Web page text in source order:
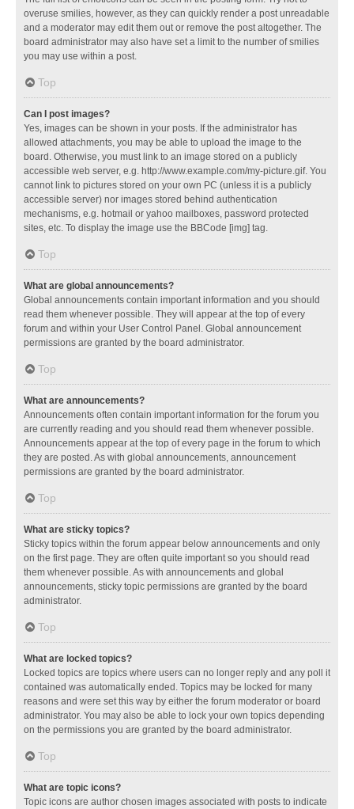
overuse smilies, however, as they can quickly render a post unreadable
and a moderator may edit them out or remove the post altogether. The
board administrator may also have set a limit to the number of smilies
you may use within a post.
Top
Can I post images?
Yes, images can be shown in your posts. If the administrator has
allowed attachments, you may be able to upload the image to the
board. Otherwise, you must link to an image stored on a publicly
accessible web server, e.g. http://www.example.com/my-picture.gif. You
cannot link to pictures stored on your own PC (unless it is a publicly
accessible server) nor images stored behind authentication
mechanisms, e.g. hotmail or yahoo mailboxes, password protected
sites, etc. To display the image use the BBCode [img] tag.
Top
What are global announcements?
Global announcements contain important information and you should
read them whenever possible. They will appear at the top of every
forum and within your User Control Panel. Global announcement
permissions are granted by the board administrator.
Top
What are announcements?
Announcements often contain important information for the forum you
are currently reading and you should read them whenever possible.
Announcements appear at the top of every page in the forum to which
they are posted. As with global announcements, announcement
permissions are granted by the board administrator.
Top
What are sticky topics?
Sticky topics within the forum appear below announcements and only
on the first page. They are often quite important so you should read
them whenever possible. As with announcements and global
announcements, sticky topic permissions are granted by the board
administrator.
Top
What are locked topics?
Locked topics are topics where users can no longer reply and any poll it
contained was automatically ended. Topics may be locked for many
reasons and were set this way by either the forum moderator or board
administrator. You may also be able to lock your own topics depending
on the permissions you are granted by the board administrator.
Top
What are topic icons?
Topic icons are author chosen images associated with posts to indicate